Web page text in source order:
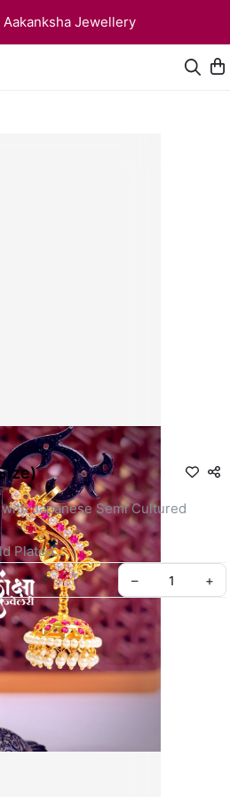
Jewellery
Japanese Semi Cultured
Plated
and a string/hook on top for
– +